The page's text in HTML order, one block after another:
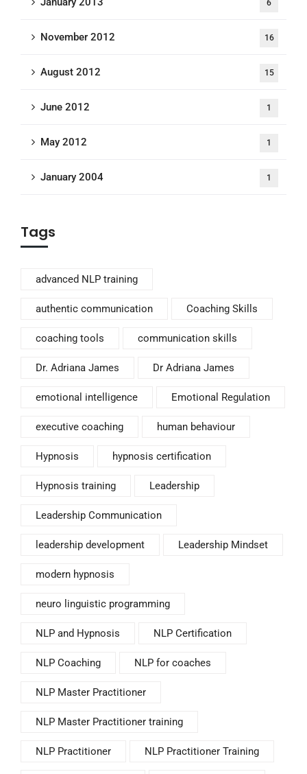
6
November 2012 16
August 2012 15
June 2012 1
May 2012 1
January 2004 1
Tags
advanced NLP training
authentic communication Coaching Skills
coaching tools communication skills
Dr. Adriana James Dr Adriana James
emotional intelligence Emotional Regulation
executive coaching human behaviour
Hypnosis hypnosis certification
Hypnosis training Leadership
Leadership Communication
leadership development Leadership Mindset
modern hypnosis
neuro linguistic programming
NLP and Hypnosis NLP Certification
NLP Coaching NLP for coaches
NLP Master Practitioner
NLP Master Practitioner training
NLP Practitioner NLP Practitioner Training